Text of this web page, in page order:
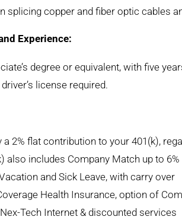
splicing copper and fiber optic cables
Experience:
degree or equivalent, with five
license required.
a 2% flat contribution to your 401(k),
also includes Company Match up to 6%
and Sick Leave, with carry over
Health Insurance, option of
Tech Internet & discounted services